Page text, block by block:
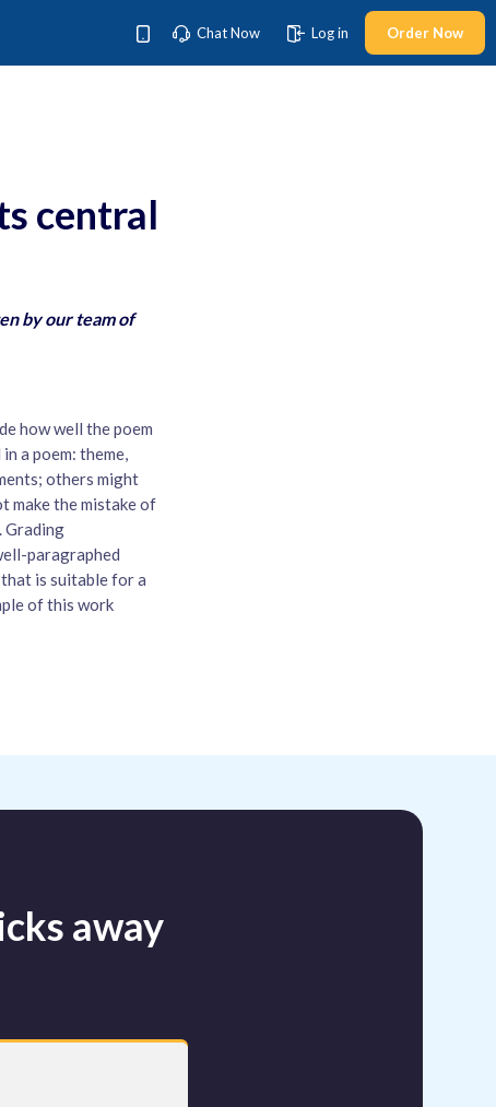
Chat Now Log in Order Now
central
by our team of
how well the poem
a poem: theme,
others might
make the mistake of
Grading
paragraphed
is suitable for a
of this work
away